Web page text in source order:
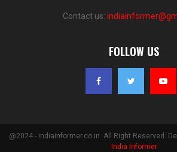
Contact us:
FOLLOW US
@2024 - indiainformer.co.in. All Right Reserved.
India Informer